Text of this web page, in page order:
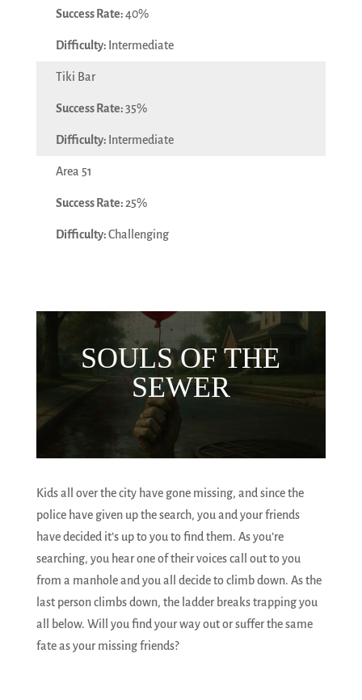
40%
Intermediate
Tiki Bar
35%
Intermediate
Area 51
25%
Challenging
SOULS OF THE
SEWER
Kids all over the city have gone missing, and since the
police have given up the search, you and your friends
have decided it’s up to you to find them. As you’re
searching, you hear one of their voices call out to you
from a manhole and you all decide to climb down. As the
last person climbs down, the ladder breaks trapping you
all below. Will you find your way out or suffer the same
fate as your missing friends?